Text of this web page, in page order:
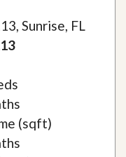
Sunrise, FL
(sqft)